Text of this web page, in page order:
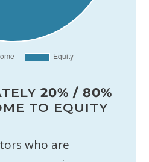
20% / 80%
TO EQUITY
who are